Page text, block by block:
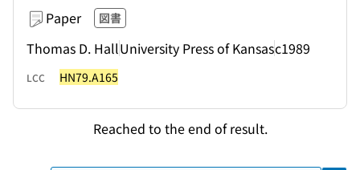
Paper 図書
Thomas D. HallUniversity Press of Kansasc1989
LCC HN79.A165
Reached to the end of result.